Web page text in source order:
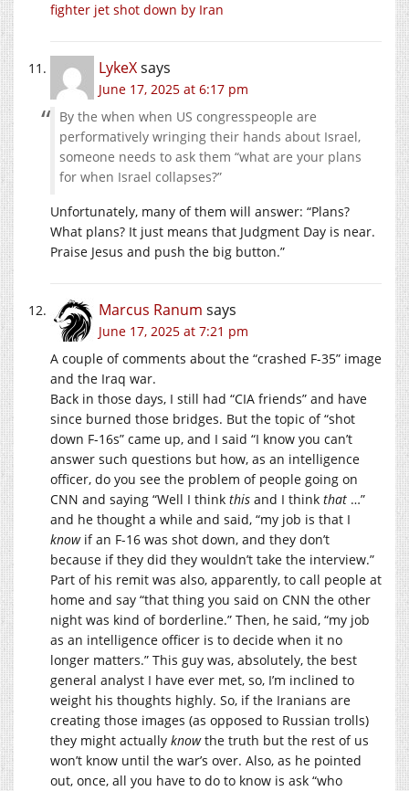
fighter jet shot down by Iran
LykeXsays
June 17, 2025 at 6:17 pm
By the when when US congresspeople are
performatively wringing their hands about Israel,
someone needs to ask them “what are your plans
for when Israel collapses?”
Unfortunately, many of them will answer: “Plans?
What plans? It just means that Judgment Day is near.
Praise Jesus and push the big button.”
Marcus Ranum says
June 17, 2025 at 7:21 pm
A couple of comments about the “crashed F-35” image
and the Iraq war.
Back in those days, I still had “CIA friends” and have
since burned those bridges. But the topic of “shot
down F-16s” came up, and I said “I know you can’t
answer such questions but how, as an intelligence
officer, do you see the problem of people going on
CNN and saying “Well I think this and I think that …”
and he thought a while and said, “my job is that I
knowif an F-16 was shot down, and they don’t
because if they did they wouldn’t take the interview.”
Part of his remit was also, apparently, to call people at
home and say “that thing you said on CNN the other
night was kind of borderline.” Then, he said, “my job
as an intelligence officer is to decide when it no
longer matters.” This guy was, absolutely, the best
general analyst I have ever met, so, I’m inclined to
weight his thoughts highly. So, if the Iranians are
creating those images (as opposed to Russian trolls)
they might actually knowthe truth but the rest of us
won’t know until the war’s over. Also, as he pointed
out, once, all you have to do to know is ask “who